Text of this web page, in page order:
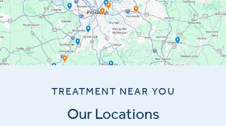
TREATMENT NEAR YOU
Our Locations